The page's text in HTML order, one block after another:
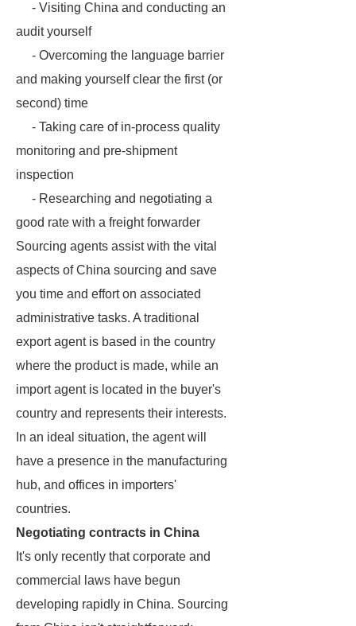
- Visiting China and conducting an
audit yourself
- Overcoming the language barrier
and making yourself clear the first (or
second) time
- Taking care of in-process quality
monitoring and pre-shipment
inspection
- Researching and negotiating a
good rate with a freight forwarder
Sourcing agents assist with the vital
aspects of China sourcing and save
you time and effort on associated
administrative tasks. A traditional
export agent is based in the country
where the product is made, while an
import agent is located in the buyer's
country and represents their interests.
In an ideal situation, the agent will
have a presence in the manufacturing
hub, and offices in importers'
countries.
Negotiating contracts in China
It's only recently that corporate and
commercial laws have begun
developing rapidly in China. Sourcing